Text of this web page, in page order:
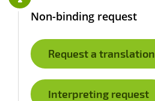
Non-binding request
Request a translation
Interpreting request